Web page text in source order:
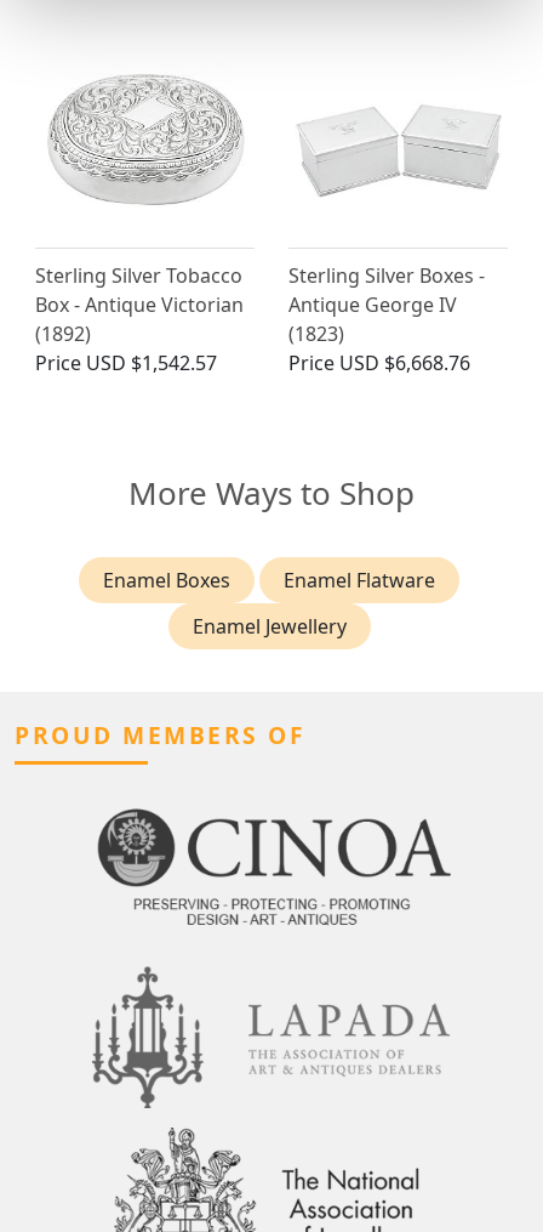
Sterling Silver Tobacco
Box - Antique Victorian
(1892)
Price USD $1,542.57
Sterling Silver Boxes -
Antique George IV
(1823)
Price USD $6,668.76
More Ways to Shop
Enamel Boxes
Enamel Flatware
Enamel Jewellery
PROUD MEMBERS OF